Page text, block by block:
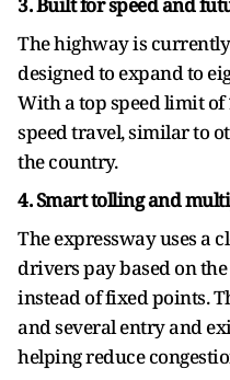
The highway is
designed to expand to
With a top speed limit
speed travel, similar to
the country.
4. Smart tolling and
The expressway uses a
drivers pay based on
instead of fixed points.
and several entry and
helping reduce